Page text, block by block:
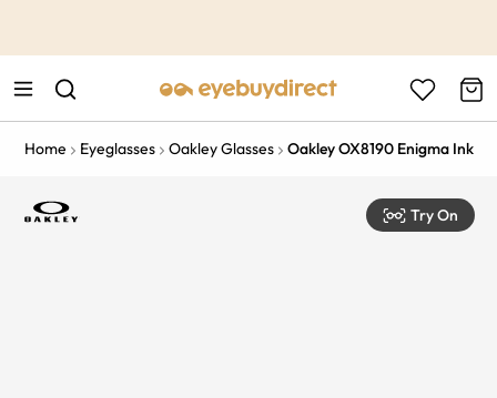
Home Eyeglasses Oakley Glasses Oakley OX8190 Enigma Ink
Try On